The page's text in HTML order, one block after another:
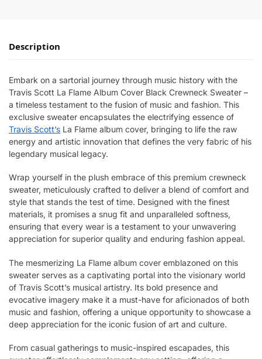
Description
Embark on a sartorial journey through music history with the
Travis Scott La Flame Album Cover Black Crewneck Sweater –
a timeless testament to the fusion of music and fashion. This
exclusive sweater encapsulates the electrifying essence of
Travis Scott’s La Flame album cover, bringing to life the raw
energy and artistic innovation that defines the very fabric of his
legendary musical legacy.
Wrap yourself in the plush embrace of this premium crewneck
sweater, meticulously crafted to deliver a blend of comfort and
style that stands the test of time. Designed with the finest
materials, it promises a snug fit and unparalleled softness,
ensuring that every wear is a testament to your unwavering
appreciation for superior quality and enduring fashion appeal.
The mesmerizing La Flame album cover emblazoned on this
sweater serves as a captivating portal into the visionary world
of Travis Scott’s musical artistry. Its bold presence and
evocative imagery make it a must-have for aficionados of both
music and fashion, offering a unique opportunity to showcase a
deep appreciation for the iconic fusion of art and culture.
From casual gatherings to music-inspired escapades, this